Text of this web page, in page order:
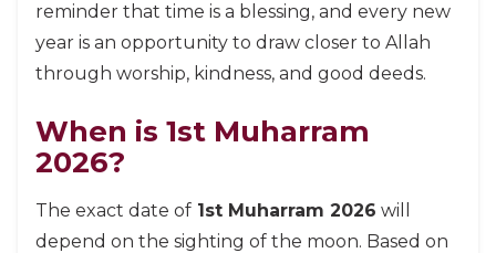
reminder that time is a blessing, and every new
year is an opportunity to draw closer to Allah
through worship, kindness, and good deeds.
When is 1st Muharram
2026?
The exact date of 1st Muharram 2026 will
depend on the sighting of the moon. Based on